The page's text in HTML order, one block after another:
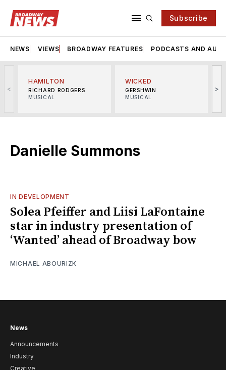
Subscribe
NEWS VIEWS BROADWAY FEATURES PODCASTS AND
<
HAMILTON
RICHARD RODGERS
MUSICAL
WICKED
GERSHWIN
MUSICAL
>
Danielle Summons
IN DEVELOPMENT
Solea Pfeiffer and Liisi LaFontaine
star in industry presentation of
‘Wanted’ ahead of Broadway bow
MICHAEL ABOURIZK
News
Announcements
Industry
Creative